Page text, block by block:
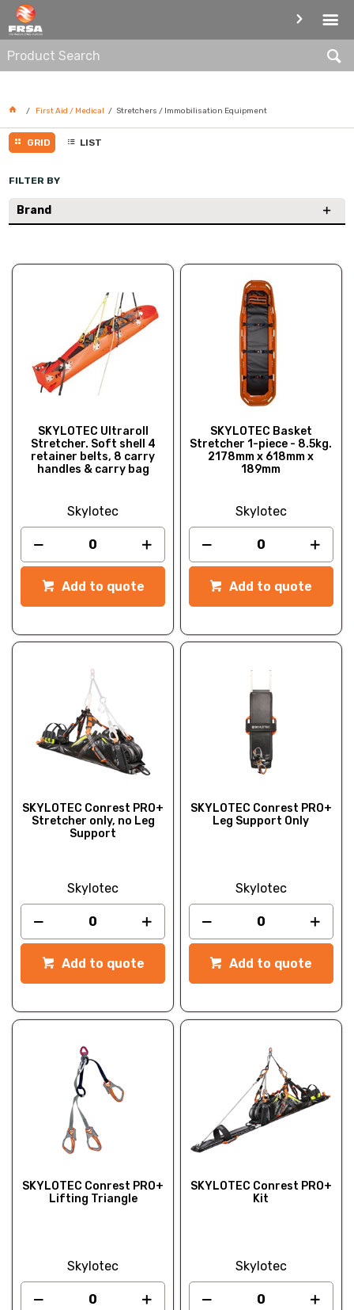
STRETCHERS / IMMOBILISATION
EQUIPMENT
First Aid / Medical Stretchers / Immobilisation Equipment
GRID LIST
FILTER BY
Brand
SKYLOTEC Ultraroll
Stretcher. Soft shell 4
retainer belts, 8 carry
handles & carry bag
Skylotec
Add to quote
SKYLOTEC Basket
Stretcher 1-piece - 8.5kg.
2178mm x 618mm x
189mm
Skylotec
Add to quote
SKYLOTEC Conrest PRO+
Stretcher only, no Leg
Support
Skylotec
Add to quote
SKYLOTEC Conrest PRO+
Leg Support Only
Skylotec
Add to quote
SKYLOTEC Conrest PRO+
Lifting Triangle
Skylotec
SKYLOTEC Conrest PRO+
Kit
Skylotec